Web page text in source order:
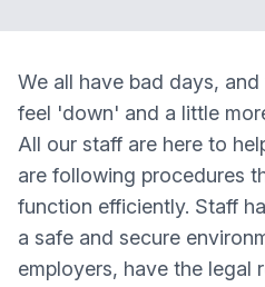
We all have bad days,
feel 'down' and a little
All our staff are here to
are following procedures
function efficiently. Staff
a safe and secure
employers, have the legal